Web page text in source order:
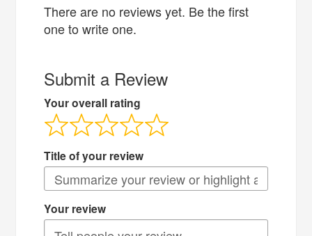
There are no reviews yet. Be the first
one to write one.
Submit a Review
Your overall rating
Title of your review
Your review